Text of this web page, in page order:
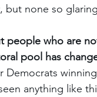
but none so
people who are
pool has
Democrats
anything like